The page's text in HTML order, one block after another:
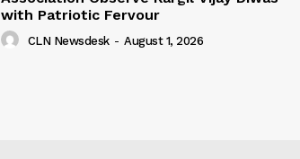
with Patriotic Fervour
CLN Newsdesk - August 1, 2026